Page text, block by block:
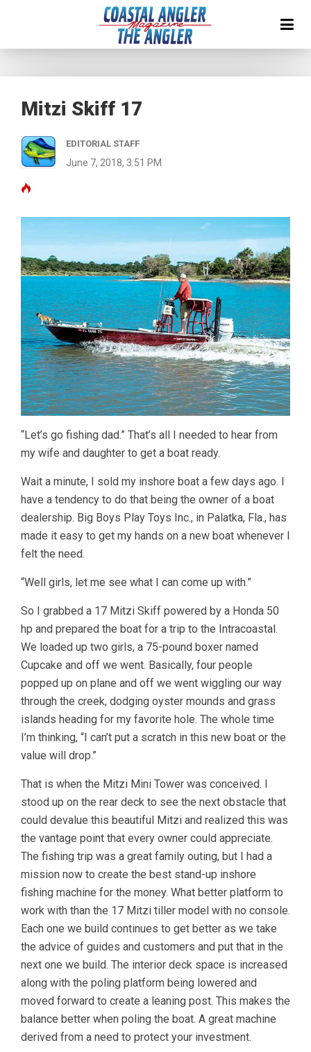
Mitzi Skiff 17
EDITORIAL STAFF
June 7, 2018, 3:51 PM
“Let’s go fishing dad.” That’s all I needed to hear from
my wife and daughter to get a boat ready.
Wait a minute, I sold my inshore boat a few days ago. I
have a tendency to do that being the owner of a boat
dealership. Big Boys Play Toys Inc., in Palatka, Fla., has
made it easy to get my hands on a new boat whenever I
felt the need.
“Well girls, let me see what I can come up with.”
So I grabbed a 17 Mitzi Skiff powered by a Honda 50
hp and prepared the boat for a trip to the Intracoastal.
We loaded up two girls, a 75-pound boxer named
Cupcake and off we went. Basically, four people
popped up on plane and off we went wiggling our way
through the creek, dodging oyster mounds and grass
islands heading for my favorite hole. The whole time
I’m thinking, “I can’t put a scratch in this new boat or the
value will drop.”
That is when the Mitzi Mini Tower was conceived. I
stood up on the rear deck to see the next obstacle that
could devalue this beautiful Mitzi and realized this was
the vantage point that every owner could appreciate.
The fishing trip was a great family outing, but I had a
mission now to create the best stand-up inshore
fishing machine for the money. What better platform to
work with than the 17 Mitzi tiller model with no console.
Each one we build continues to get better as we take
the advice of guides and customers and put that in the
next one we build. The interior deck space is increased
along with the poling platform being lowered and
moved forward to create a leaning post. This makes the
balance better when poling the boat. A great machine
derived from a need to protect your investment.